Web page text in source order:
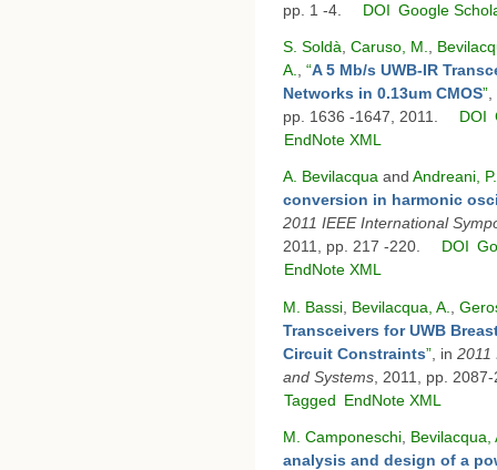
pp. 1 -4.
DOI Google
S. Soldà, Caruso, M.,
A., “A 5 Mb/s UWB-IR
Networks in 0.13um CMOS”,
pp. 1636 -1647, 2011.
DOI
EndNote XML
A. Bevilacqua and Andreani, P.
conversion in harmonic
2011 IEEE International
2011, pp. 217 -220.
DOI
EndNote XML
M. Bassi Bevilacqua, A.
Transceivers for UWB
Circuit Constraints” , in 2011
and Systems , 2011, pp.
Tagged EndNote XML
M. Camponeschi Bevilacqua,
analysis and design of a